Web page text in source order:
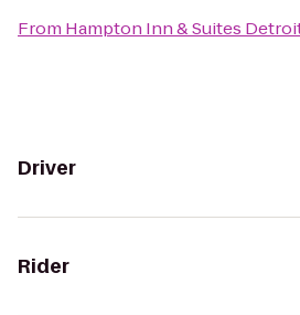
From Hampton Inn & Suites
Driver
Rider